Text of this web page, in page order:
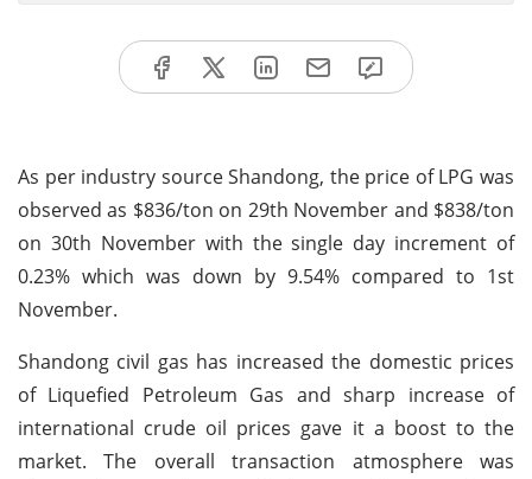
As per industry source Shandong, the price of LPG was
observed as $836/ton on 29th November and $838/ton
on 30th November with the single day increment of
0.23% which was down by 9.54% compared to 1st
November.
Shandong civil gas has increased the domestic prices
of Liquefied Petroleum Gas and sharp increase of
international crude oil prices gave it a boost to the
market. The overall transaction atmosphere was